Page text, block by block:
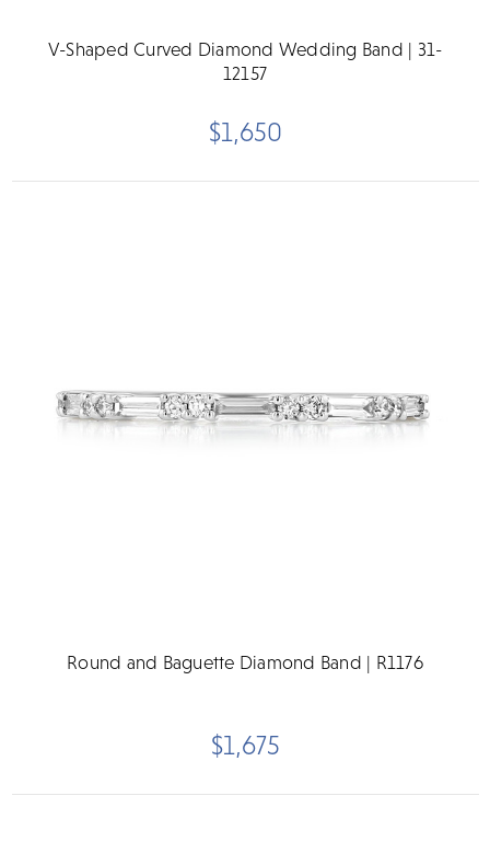
V-Shaped Curved Diamond Wedding Band | 31-
12157
$1,650
Round and Baguette Diamond Band | R1176
$1,675